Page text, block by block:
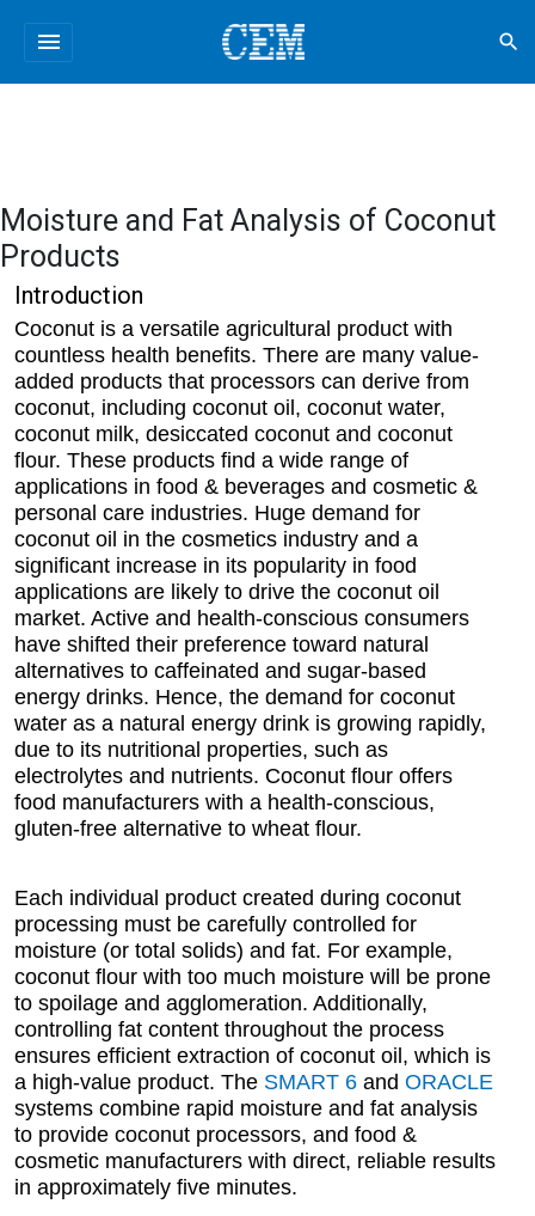
menu search
Moisture and Fat Analysis of Coconut
Products
Introduction
Coconut is a versatile agricultural product with
countless health benefits. There are many value-
added products that processors can derive from
coconut, including coconut oil, coconut water,
coconut milk, desiccated coconut and coconut
flour. These products find a wide range of
applications in food & beverages and cosmetic &
personal care industries. Huge demand for
coconut oil in the cosmetics industry and a
significant increase in its popularity in food
applications are likely to drive the coconut oil
market. Active and health-conscious consumers
have shifted their preference toward natural
alternatives to caffeinated and sugar-based
energy drinks. Hence, the demand for coconut
water as a natural energy drink is growing rapidly,
due to its nutritional properties, such as
electrolytes and nutrients. Coconut flour offers
food manufacturers with a health-conscious,
gluten-free alternative to wheat flour.
Each individual product created during coconut
processing must be carefully controlled for
moisture (or total solids) and fat. For example,
coconut flour with too much moisture will be prone
to spoilage and agglomeration. Additionally,
controlling fat content throughout the process
ensures efficient extraction of coconut oil, which is
a high-value product. The SMART 6 andORACLE
systems combine rapid moisture and fat analysis
to provide coconut processors, and food &
cosmetic manufacturers with direct, reliable results
in approximately five minutes.